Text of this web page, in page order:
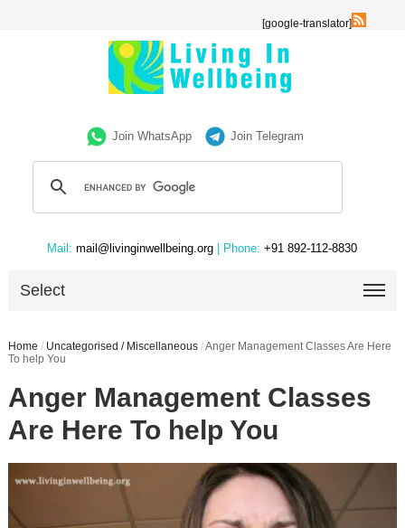
[google-translator]
Join WhatsApp Join Telegram
Mail: mail@livinginwellbeing.org | Phone: +91 892-112-8830
Select
Home / Uncategorised / Miscellaneous /Anger Management Classes Are Here
To help You
Anger Management Classes
Are Here To help You